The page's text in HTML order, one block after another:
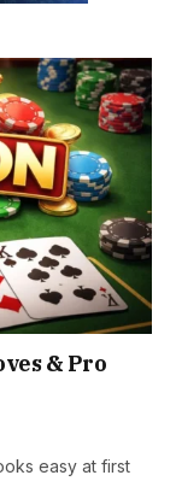
& Pro
easy at first